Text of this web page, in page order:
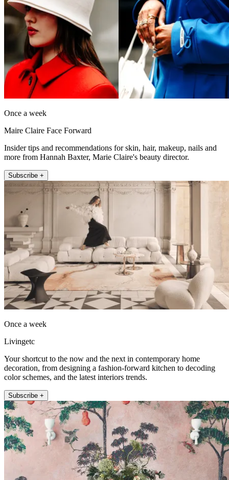
Once a week
Maire Claire Face Forward
Insider tips and recommendations for skin, hair, makeup, nails and
more from Hannah Baxter, Marie Claire's beauty director.
Subscribe +
Once a week
Livingetc
Your shortcut to the now and the next in contemporary home
decoration, from designing a fashion-forward kitchen to decoding
color schemes, and the latest interiors trends.
Subscribe +